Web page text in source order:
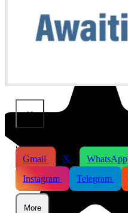
×
Share This Product
Gmail X WhatsApp
Instagram
Telegram
More